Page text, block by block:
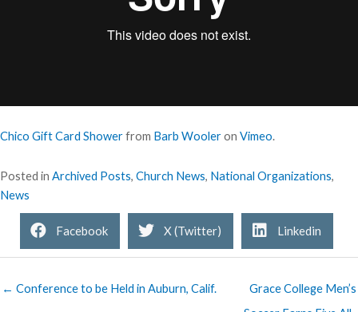
Chico Gift Card Showerfrom Barb Wooleron Vimeo.
Posted in Archived Posts, Church News, National Organizations,
News
Facebook X (Twitter) Linkedin
← Conference to be Held in Auburn, Calif.
Grace College Men’s